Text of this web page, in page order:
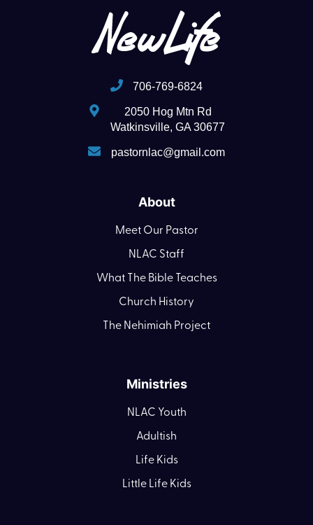
706-769-6824
2050 Hog Mtn Rd
Watkinsville, GA 30677
pastornlac@gmail.com
About
Meet Our Pastor
NLAC Staff
What The Bible Teaches
Church History
The Nehimiah Project
Ministries
NLAC Youth
Adultish
Life Kids
Little Life Kids